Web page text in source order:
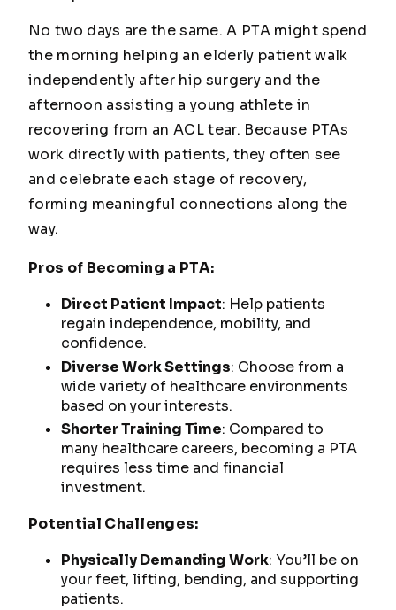
No two days are the same. A PTA might spend
the morning helping an elderly patient walk
independently after hip surgery and the
afternoon assisting a young athlete in
recovering from an ACL tear. Because PTAs
work directly with patients, they often see
and celebrate each stage of recovery,
forming meaningful connections along the
way.
Pros of Becoming a PTA:
Direct Patient Impact: Help patients
regain independence, mobility, and
confidence.
Diverse Work Settings: Choose from a
wide variety of healthcare environments
based on your interests.
Shorter Training Time: Compared to
many healthcare careers, becoming a PTA
requires less time and financial
investment.
Potential Challenges:
Physically Demanding Work: You’ll be on
your feet, lifting, bending, and supporting
patients.